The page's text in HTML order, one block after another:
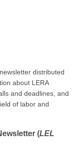
distributed
about LERA
and deadlines, and
of labor and
(LEL